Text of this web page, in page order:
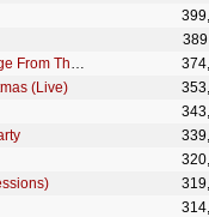
Ne-Yo - So Sick (Live On The Honda Stage From The Georgia Dome)
(Live)